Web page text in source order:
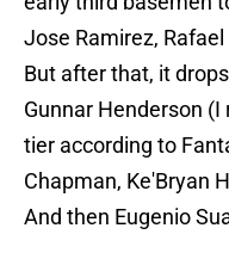
Jose Ramirez,
But after that, it
Gunnar Henderson
tier according to
Chapman, Ke'Bryan
And then Eugenio